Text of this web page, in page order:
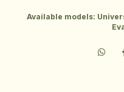
Available models: